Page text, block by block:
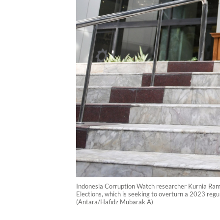
Indonesia Corruption Watch researcher Kurnia
Elections, which is seeking to overturn a 2023
(Antara/Hafidz Mubarak A)